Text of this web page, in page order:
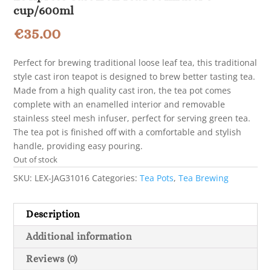
cup/600ml
€35.00
Perfect for brewing traditional loose leaf tea, this traditional
style cast iron teapot is designed to brew better tasting tea.
Made from a high quality cast iron, the tea pot comes
complete with an enamelled interior and removable
stainless steel mesh infuser, perfect for serving green tea.
The tea pot is finished off with a comfortable and stylish
handle, providing easy pouring.
Out of stock
SKU: LEX-JAG31016 Categories:Tea Pots,Tea Brewing
Description
Additional information
Reviews (0)